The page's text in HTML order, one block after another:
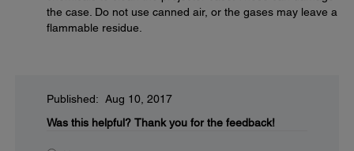
the case. Do not use canned air, or the gases may leave a
flammable residue.
Published: Aug 10, 2017
Was this helpful? Thank you for the feedback!